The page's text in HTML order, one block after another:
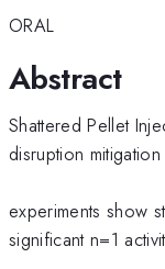
ORAL
Abstract
Shattered Pellet
disruption
experiments show
significant n=1